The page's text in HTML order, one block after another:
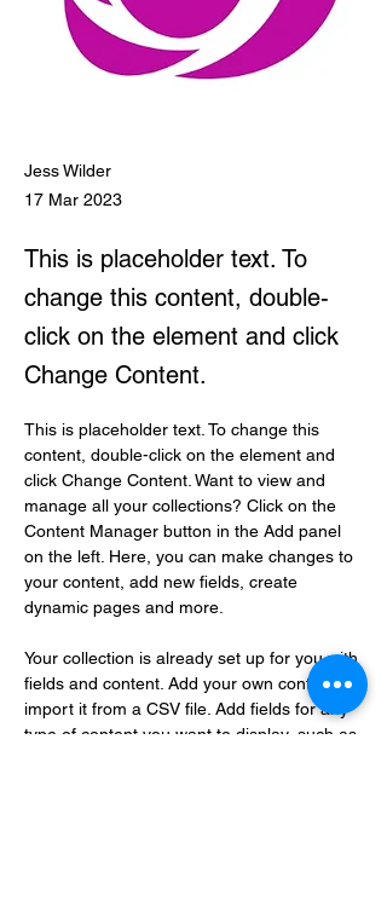
Jess Wilder
17 Mar 2023
This is placeholder text. To
change this content, double-
click on the element and click
Change Content.
This is placeholder text. To change this
content, double-click on the element and
click Change Content. Want to view and
manage all your collections? Click on the
Content Manager button in the Add panel
on the left. Here, you can make changes to
your content, add new fields, create
dynamic pages and more.
Your collection is already set up for you with
fields and content. Add your own content or
import it from a CSV file. Add fields for any
type of content you want to display, such as